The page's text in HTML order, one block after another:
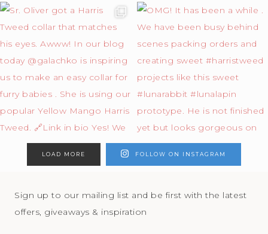
LOAD MORE FOLLOW ON INSTAGRAM
Sign up to our mailing list and be first with the latest
offers, giveaways & inspiration